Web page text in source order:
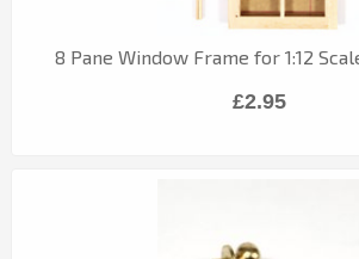
8 Pane Window Frame for 1:12
£2.95